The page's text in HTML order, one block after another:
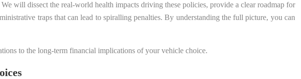
will dissect the real-world health impacts driving these policies, provide a clear roadmap for
traps that can lead to spiralling penalties. By understanding the full picture, you can
to the long-term financial implications of your vehicle choice.